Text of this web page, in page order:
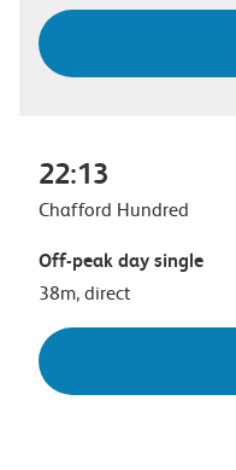
22:13
Chafford Hundred
Off-peak day single
38m, direct